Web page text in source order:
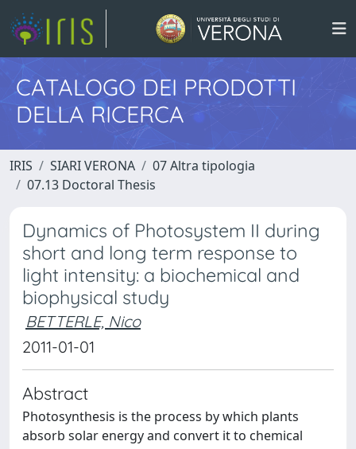
CATALOGO DEI PRODOTTI
DELLA RICERCA
IRIS SIARI VERONA
07 Altra tipologia
07.13 Doctoral Thesis
Dynamics of Photosystem II during
short and long term response to
light intensity: a biochemical and
biophysical study
BETTERLE, Nico
2011-01-01
Abstract
Photosynthesis is the process by which plants
absorb solar energy and convert it to chemical